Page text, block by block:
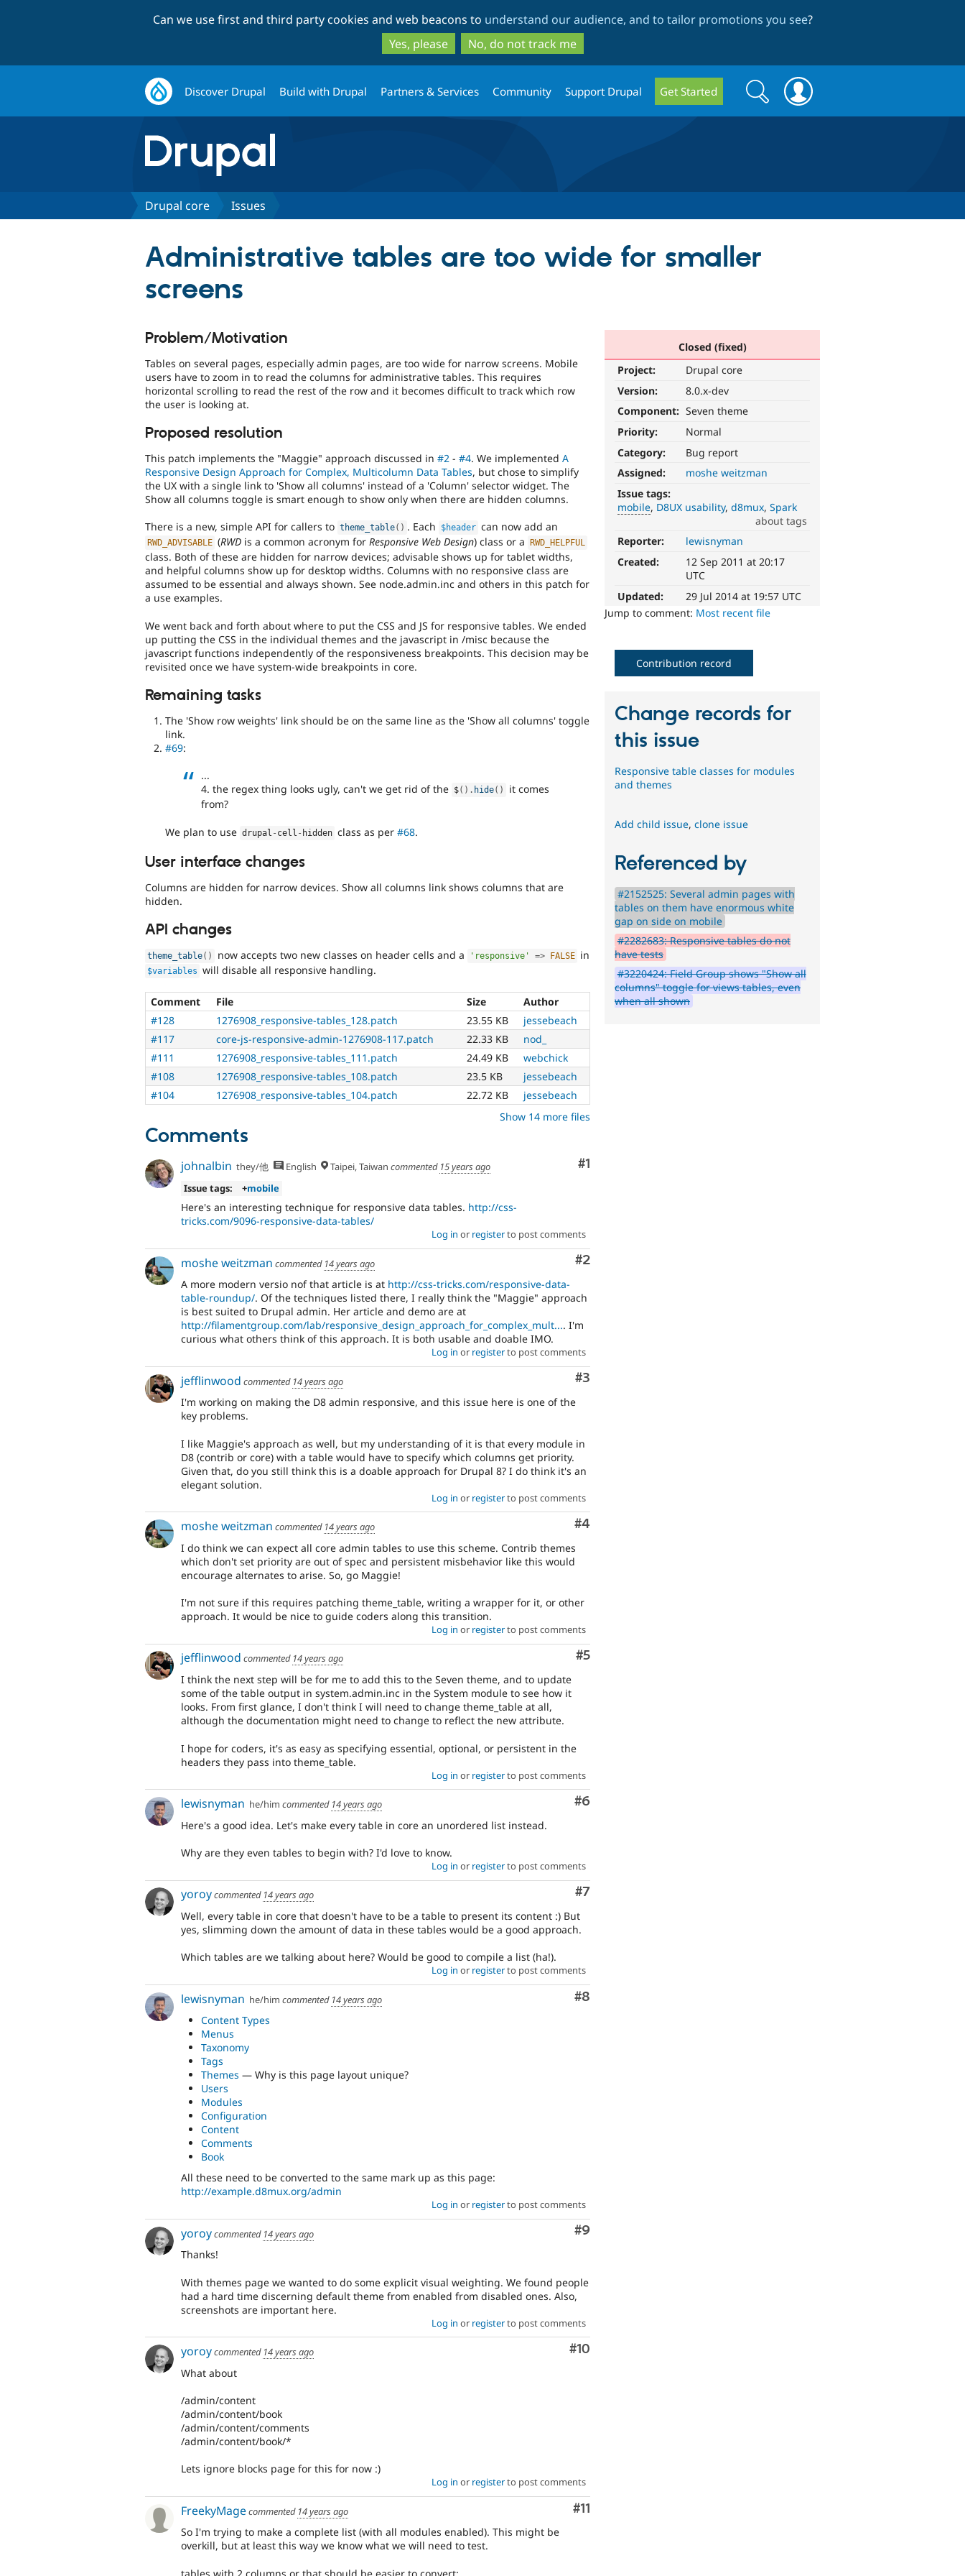
to
main
content
to
search
Can we use first and third party cookies and web beacons to understand our audience, and to tailor promotions you see?
Yes, please
No, do not track me
Discover Drupal Build with Drupal Partners & Services Community Support Drupal Get Started
Search
form
Search
Drupal core Issues
Administrative tables are too wide for smaller
screens
Closed (fixed)
Project:
Drupal core
Version:
8.0.x-dev
Component: Seven theme
Priority:
Normal
Category:
Bug report
Assigned:
moshe weitzman
Issue tags:
mobile D8UX usability d8mux Spark
about tags
mobile
related
to
Drupal
on
mobile
Reporter:
lewisnyman
Created:
12 Sep 2011 at 20:17
UTC
Updated:
29 Jul 2014 at 19:57 UTC
Jump to comment: Most recent file
Problem/Motivation
Tables on several pages, especially admin pages, are too wide for narrow screens. Mobile
users have to zoom in to read the columns for administrative tables. This requires
horizontal scrolling to read the rest of the row and it becomes difficult to track which row
the user is looking at.
Proposed resolution
This patch implements the "Maggie" approach discussed in #2 - #4. We implemented A
Responsive Design Approach for Complex, Multicolumn Data Tables, but chose to simplify
the UX with a single link to 'Show all columns' instead of a 'Column' selector widget. The
Show all columns toggle is smart enough to show only when there are hidden columns.
There is a new, simple API for callers to theme_table( ) . Each $header can now add an
RWD_ADVISABLE (RWD is a common acronym forResponsive Web Design) class or a RWD_HELPFUL
class. Both of these are hidden for narrow devices; advisable shows up for tablet widths,
and helpful columns show up for desktop widths. Columns with no responsive class are
assumed to be essential and always shown. See node.admin.inc and others in this patch for
a use examples.
We went back and forth about where to put the CSS and JS for responsive tables. We ended
up putting the CSS in the individual themes and the javascript in /misc because the
javascript functions independently of the responsiveness breakpoints. This decision may be
revisited once we have system-wide breakpoints in core.
Remaining tasks
The 'Show row weights' link should be on the same line as the 'Show all columns' toggle
link.
#69:
...
4. the regex thing looks ugly, can't we get rid of the $( ) . hide( )
it comes
from?
We plan to use drupal - cell - hidden class as per#68.
User interface changes
Columns are hidden for narrow devices. Show all columns link shows columns that are
hidden.
API changes
theme_table( ) now accepts two new classes on header cells and a 'responsive' => FALSE in
$variables will disable all responsive handling.
Comment File Size
Author
#128
1276908_responsive-tables_128.patch 23.55 KB
jessebeach
#117
core-js-responsive-admin-1276908-117.patch 22.33 KB
nod_
#111
1276908_responsive-tables_111.patch 24.49 KB
webchick
#108
1276908_responsive-tables_108.patch 23.5 KB
jessebeach
#104
1276908_responsive-tables_104.patch 22.72 KB
jessebeach
Show 14 more files
Comments
Comment
#1
johnalbin they/他 English Taipei, Taiwan commented 15 years ago
Issue tags:
+mobile
Here's an interesting technique for responsive data tables. http://css-
tricks.com/9096-responsive-data-tables/
Log in or registerto post comments
Comment
#2
moshe weitzman commented 14 years ago
A more modern versio nof that article is at http://css-tricks.com/responsive-data-
table-roundup/. Of the techniques listed there, I really think the "Maggie" approach
is best suited to Drupal admin. Her article and demo are at
http://filamentgroup.com/lab/responsive_design_approach_for_complex_mult.... I'm
curious what others think of this approach. It is both usable and doable IMO.
Log in or registerto post comments
Comment
#3
jefflinwood commented 14 years ago
I'm working on making the D8 admin responsive, and this issue here is one of the
key problems.
I like Maggie's approach as well, but my understanding of it is that every module in
D8 (contrib or core) with a table would have to specify which columns get priority.
Given that, do you still think this is a doable approach for Drupal 8? I do think it's an
elegant solution.
Log in or registerto post comments
Comment
#4
moshe weitzman commented 14 years ago
I do think we can expect all core admin tables to use this scheme. Contrib themes
which don't set priority are out of spec and persistent misbehavior like this would
encourage alternates to arise. So, go Maggie!
I'm not sure if this requires patching theme_table, writing a wrapper for it, or other
approach. It would be nice to guide coders along this transition.
Log in or registerto post comments
Comment
#5
jefflinwood commented 14 years ago
I think the next step will be for me to add this to the Seven theme, and to update
some of the table output in system.admin.inc in the System module to see how it
looks. From first glance, I don't think I will need to change theme_table at all,
although the documentation might need to change to reflect the new attribute.
I hope for coders, it's as easy as specifying essential, optional, or persistent in the
headers they pass into theme_table.
Log in or registerto post comments
Comment
#6
lewisnyman he/him commented 14 years ago
Here's a good idea. Let's make every table in core an unordered list instead.
Why are they even tables to begin with? I'd love to know.
Log in or registerto post comments
Comment
#7
yoroycommented 14 years ago
Well, every table in core that doesn't have to be a table to present its content :) But
yes, slimming down the amount of data in these tables would be a good approach.
Which tables are we talking about here? Would be good to compile a list (ha!).
Log in or registerto post comments
Comment
#8
lewisnyman he/him commented 14 years ago
Content Types
Menus
Taxonomy
Tags
Themes — Why is this page layout unique?
Users
Modules
Configuration
Content
Comments
Book
All these need to be converted to the same mark up as this page:
http://example.d8mux.org/admin
Log in or registerto post comments
Comment
#9
yoroycommented 14 years ago
Thanks!
With themes page we wanted to do some explicit visual weighting. We found people
had a hard time discerning default theme from enabled from disabled ones. Also,
screenshots are important here.
Log in or registerto post comments
Comment
#10
yoroycommented 14 years ago
What about
/admin/content
/admin/content/book
/admin/content/comments
/admin/content/book/*
Lets ignore blocks page for this for now :)
Log in or registerto post comments
Comment
#11
FreekyMagecommented 14 years ago
So I'm trying to make a complete list (with all modules enabled). This might be
overkill, but at least this way we know what we will need to test.
Contribution record
Change records for
this issue
Responsive table classes for modules
and themes
Add child issue,clone issue
Referenced by
#2152525: Several admin pages with
tables on them have enormous white
gap on side on mobile
#2282683: Responsive tables do not
have tests
#3220424: Field Group shows "Show all
columns" toggle for views tables, even
when all shown